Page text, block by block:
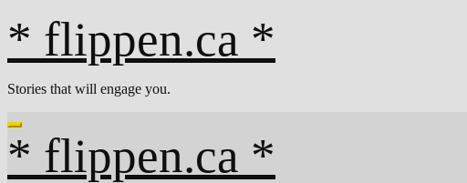
* flippen.ca *
Stories that will engage you.
* flippen.ca *